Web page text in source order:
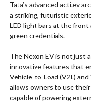
Tata’s advanced acti.ev
a striking, futuristic
LED light bars at the front
green credentials.
The Nexon EV is not just
innovative features that
Vehicle-to-Load (V2L)
allows owners to use their
capable of powering